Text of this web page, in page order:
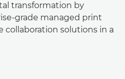
transformation by
grade managed print
collaboration solutions in a